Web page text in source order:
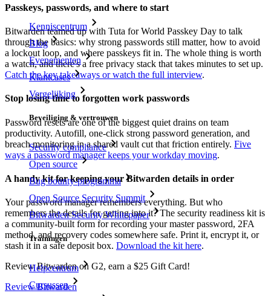
Kenniscentrum
Blog
Evenementen
Klantcases
Vergelijking
Beveiliging & vertrouwen
Security compliance
Open source
Bug bounty-programma
Open Source Security Summit
Bitwarden Security Whitepaper
Trainingen
Helpcentrum
Cursussen
Passkeys, passwords, and where to start
Bitwarden teamed up with Tuta for World Passkey Day to talk
through the basics: why strong passwords still matter, how to avoid
a lockout loop, and where passkeys fit in. The whole thing is worth
a watch, and there's a free privacy stack that takes minutes to set up.
Catch the key takeaways or watch the full interview.
Stop losing time to forgotten work passwords
Password resets are one of the biggest quiet drains on team
productivity. Autofill, one-click strong password generation, and
breach monitoring in a shared vault cut that friction entirely. Five
ways a password manager keeps your workday moving.
A handy kit for keeping your Bitwarden details in order
Your password manager remembers everything. But who
remembers the details for getting into it? The security readiness kit is
a community-built form for recording your master password, 2FA
method, and recovery codes somewhere safe. Print it, encrypt it, or
stash it in a safe deposit box. Download the kit here.
Review Bitwarden on G2, earn a $25 Gift Card!
Review Bitwarden